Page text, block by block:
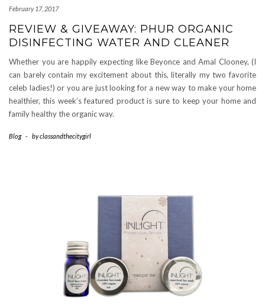
February 17, 2017
REVIEW & GIVEAWAY: PHUR ORGANIC
DISINFECTING WATER AND CLEANER
Whether you are happily expecting like Beyonce and Amal Clooney, (I
can barely contain my excitement about this, literally my two favorite
celeb ladies!) or you are just looking for a new way to make your home
healthier, this week’s featured product is sure to keep your home and
family healthy the organic way.
Blog - byclassandthecitygirl